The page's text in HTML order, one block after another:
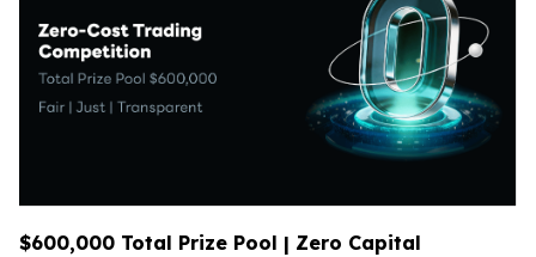
$600,000 Total Prize Pool | Zero Capital